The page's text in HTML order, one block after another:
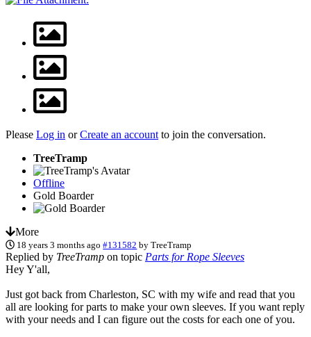
Please Log in orCreate an account to join the conversation.
TreeTramp
Offline
Gold Boarder
More
18 years 3 months ago #131582 byTreeTramp
Replied by TreeTramp on topic Parts for Rope Sleeves
Hey Y'all,
Just got back from Charleston, SC with my wife and read that you
all are looking for parts to make your own sleeves. If you want reply
with your needs and I can figure out the costs for each one of you.